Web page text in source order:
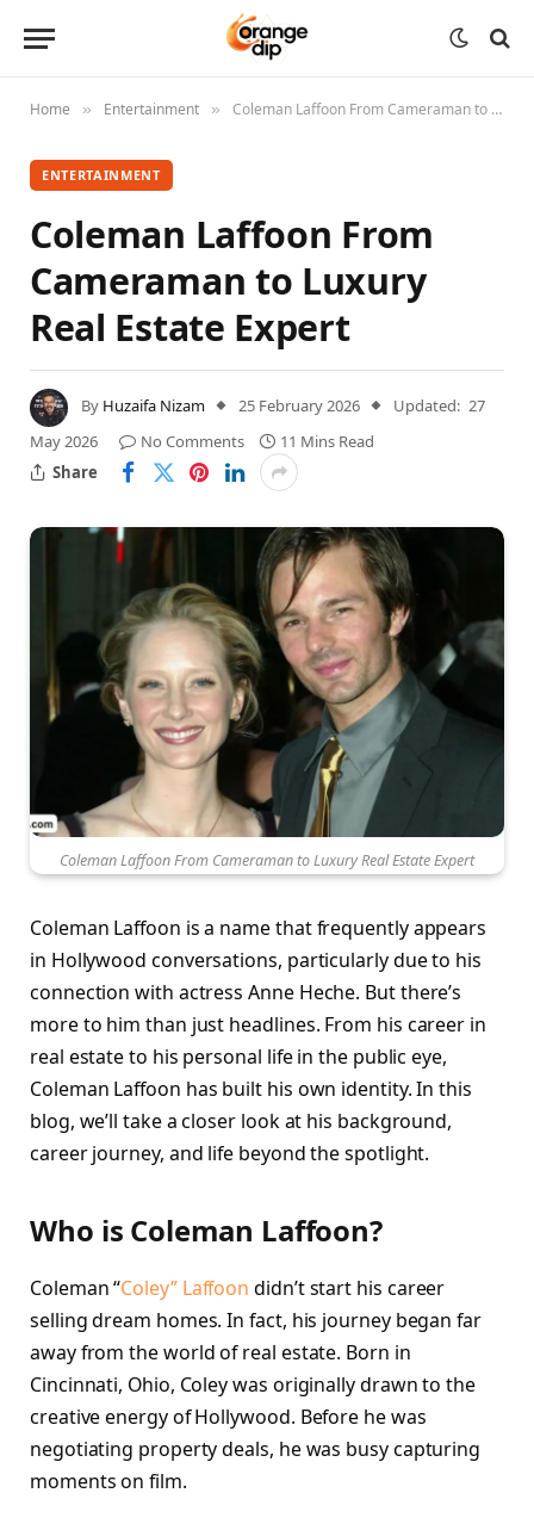
Home » Entertainment » Coleman Laffoon From Cameraman to Luxury Real Estate Expert
ENTERTAINMENT
Coleman Laffoon From
Cameraman to Luxury
Real Estate Expert
By Huzaifa Nizam 25 February 2026 Updated: 27
May 2026
No Comments
11 Mins Read
Share
Coleman Laffoon From Cameraman to Luxury Real Estate Expert
Coleman Laffoon is a name that frequently appears
in Hollywood conversations, particularly due to his
connection with actress Anne Heche. But there’s
more to him than just headlines. From his career in
real estate to his personal life in the public eye,
Coleman Laffoon has built his own identity. In this
blog, we’ll take a closer look at his background,
career journey, and life beyond the spotlight.
Who is Coleman Laffoon?
Coleman “Coley” Laffoon didn’t start his career
selling dream homes. In fact, his journey began far
away from the world of real estate. Born in
Cincinnati, Ohio, Coley was originally drawn to the
creative energy of Hollywood. Before he was
negotiating property deals, he was busy capturing
moments on film.